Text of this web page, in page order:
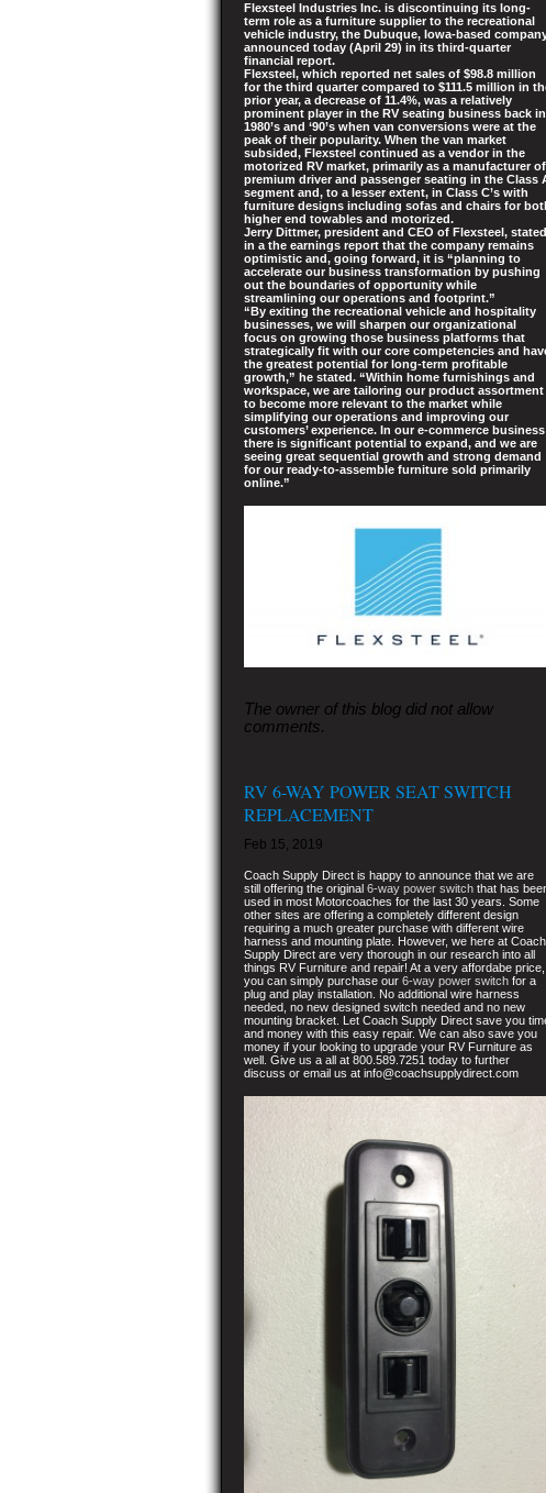
Flexsteel Industries Inc. is discontinuing its long-
term role as a furniture supplier to the recreational
vehicle industry, the Dubuque, Iowa-based
announced today (April 29) in its third-quarter
financial report.
Flexsteel, which reported net sales of $98.8 million
for the third quarter compared to $111.5 million in
prior year, a decrease of 11.4%, was a relatively
prominent player in the RV seating business back in
1980’s and ‘90’s when van conversions were at the
peak of their popularity. When the van market
subsided, Flexsteel continued as a vendor in the
motorized RV market, primarily as a manufacturer of
premium driver and passenger seating in the Class
segment and, to a lesser extent, in Class C’s with
furniture designs including sofas and chairs for
higher end towables and motorized.
Jerry Dittmer, president and CEO of Flexsteel, stated
in a the earnings report that the company remains
optimistic and, going forward, it is “planning to
accelerate our business transformation by pushing
out the boundaries of opportunity while
streamlining our operations and footprint.”
“By exiting the recreational vehicle and hospitality
businesses, we will sharpen our organizational
focus on growing those business platforms that
strategically fit with our core competencies and
the greatest potential for long-term profitable
growth,” he stated. “Within home furnishings and
workspace, we are tailoring our product assortment
to become more relevant to the market while
simplifying our operations and improving our
customers’ experience. In our e-commerce business
there is significant potential to expand, and we are
seeing great sequential growth and strong demand
for our ready-to-assemble furniture sold primarily
online.”
The owner of this blog did not allow
comments.
RV 6-WAY POWER SEAT SWITCH
REPLACEMENT
Feb 15, 2019
Coach Supply Direct is happy to announce that we are
still offering the original 6-way power switch that has
used in most Motorcoaches for the last 30 years. Some
other sites are offering a completely different design
requiring a much greater purchase with different wire
harness and mounting plate. However, we here at Coach
Supply Direct are very thorough in our research into all
things RV Furniture and repair! At a very affordabe price,
you can simply purchase our 6-way power switch for a
plug and play installation. No additional wire harness
needed, no new designed switch needed and no new
mounting bracket. Let Coach Supply Direct save you
and money with this easy repair. We can also save you
money if your looking to upgrade your RV Furniture as
well. Give us a all at 800.589.7251 today to further
discuss or email us at info@coachsupplydirect.com